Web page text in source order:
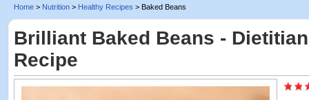
Home > Nutrition > Healthy Recipes > Baked Beans
Brilliant Baked Beans -
Recipe